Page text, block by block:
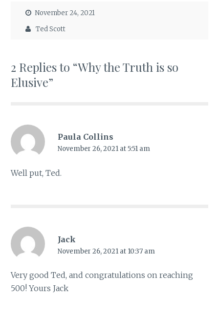
November 24, 2021
Ted Scott
2 Replies to “Why the Truth is so
Elusive”
Paula Collins
November 26, 2021 at 5:51 am
Well put, Ted.
Jack
November 26, 2021 at 10:37 am
Very good Ted, and congratulations on reaching
500! Yours Jack